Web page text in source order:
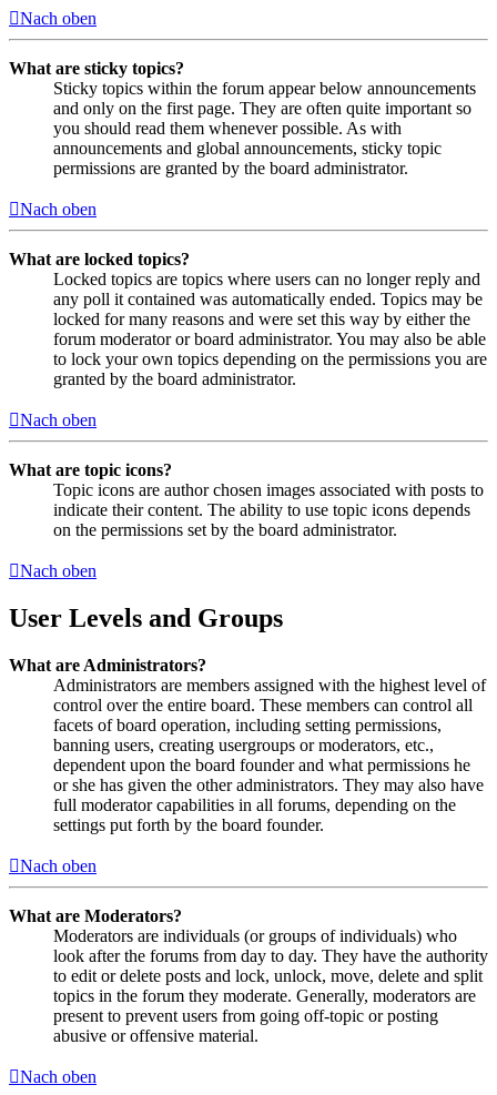
Nach oben
What are sticky topics?
Sticky topics within the forum appear below announcements
and only on the first page. They are often quite important so
you should read them whenever possible. As with
announcements and global announcements, sticky topic
permissions are granted by the board administrator.
Nach oben
What are locked topics?
Locked topics are topics where users can no longer reply and
any poll it contained was automatically ended. Topics may be
locked for many reasons and were set this way by either the
forum moderator or board administrator. You may also be able
to lock your own topics depending on the permissions you are
granted by the board administrator.
Nach oben
What are topic icons?
Topic icons are author chosen images associated with posts to
indicate their content. The ability to use topic icons depends
on the permissions set by the board administrator.
Nach oben
User Levels and Groups
What are Administrators?
Administrators are members assigned with the highest level of
control over the entire board. These members can control all
facets of board operation, including setting permissions,
banning users, creating usergroups or moderators, etc.,
dependent upon the board founder and what permissions he
or she has given the other administrators. They may also have
full moderator capabilities in all forums, depending on the
settings put forth by the board founder.
Nach oben
What are Moderators?
Moderators are individuals (or groups of individuals) who
look after the forums from day to day. They have the authority
to edit or delete posts and lock, unlock, move, delete and split
topics in the forum they moderate. Generally, moderators are
present to prevent users from going off-topic or posting
abusive or offensive material.
Nach oben